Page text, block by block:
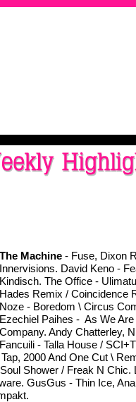
The Machine - Fuse, Dixon
Innervisions. David Keno -
Kindisch. The Office -
Hades Remix / Coincidence
Noze - Boredom \ Circus
Ezechiel Paihes -  As We
Company. Andy Chatterley,
Fancuili - Talla House /
2000 And One Cut \
Shower / Freak N Chic.
GusGus - Thin Ice,